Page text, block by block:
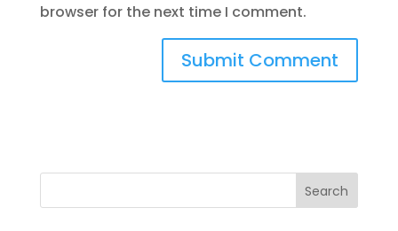
browser for the next time I comment.
Search